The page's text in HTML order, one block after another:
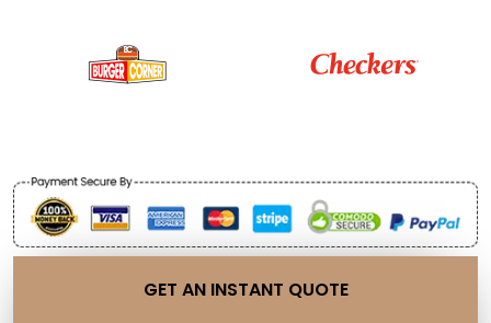
GET AN INSTANT QUOTE